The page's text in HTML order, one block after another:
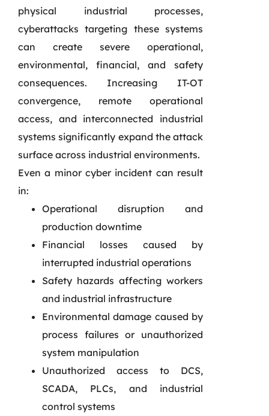
physical industrial processes,
cyberattacks targeting these systems
can create severe operational,
environmental, financial, and safety
consequences. Increasing IT-OT
convergence, remote operational
access, and interconnected industrial
systems significantly expand the attack
surface across industrial environments.
Even a minor cyber incident can result
in:
Operational disruption and
production downtime
Financial losses caused by
interrupted industrial operations
Safety hazards affecting workers
and industrial infrastructure
Environmental damage caused by
process failures or unauthorized
system manipulation
Unauthorized access to DCS,
SCADA, PLCs, and industrial
control systems